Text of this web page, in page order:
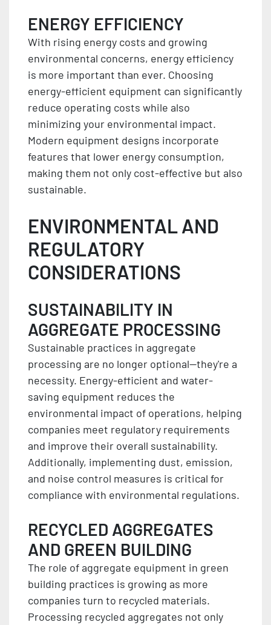
ENERGY EFFICIENCY
With rising energy costs and growing
environmental concerns, energy efficiency
is more important than ever. Choosing
energy-efficient equipment can significantly
reduce operating costs while also
minimizing your environmental impact.
Modern equipment designs incorporate
features that lower energy consumption,
making them not only cost-effective but also
sustainable.
ENVIRONMENTAL AND
REGULATORY
CONSIDERATIONS
SUSTAINABILITY IN
AGGREGATE PROCESSING
Sustainable practices in aggregate
processing are no longer optional—they're a
necessity. Energy-efficient and water-
saving equipment reduces the
environmental impact of operations, helping
companies meet regulatory requirements
and improve their overall sustainability.
Additionally, implementing dust, emission,
and noise control measures is critical for
compliance with environmental regulations.
RECYCLED AGGREGATES
AND GREEN BUILDING
The role of aggregate equipment in green
building practices is growing as more
companies turn to recycled materials.
Processing recycled aggregates not only